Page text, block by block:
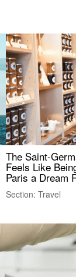
The Saint-
Feels Like
Paris a Dream
Section: Travel